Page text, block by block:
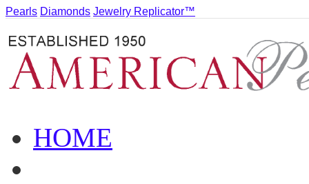
Pearls Diamonds Jewelry Replicator™
HOME